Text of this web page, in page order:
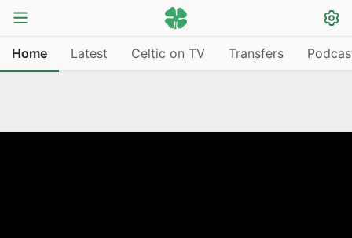
Home Latest Celtic on TV Transfers